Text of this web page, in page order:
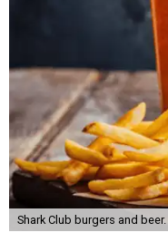
Shark Club burgers and beer.